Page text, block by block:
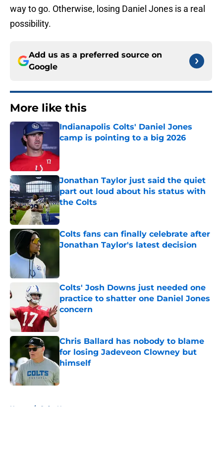
way to go. Otherwise, losing Daniel Jones is a real
possibility.
Add us as a preferred source on
Google
More like this
Indianapolis Colts' Daniel Jones
camp is pointing to a big 2026
Jonathan Taylor just said the quiet
part out loud about his status with
the Colts
Published by on Invalid Date
Colts fans can finally celebrate after
Jonathan Taylor's latest decision
Colts' Josh Downs just needed one
practice to shatter one Daniel Jones
concern
Chris Ballard has nobody to blame
for losing Jadeveon Clowney but
himself
Home / Colts News